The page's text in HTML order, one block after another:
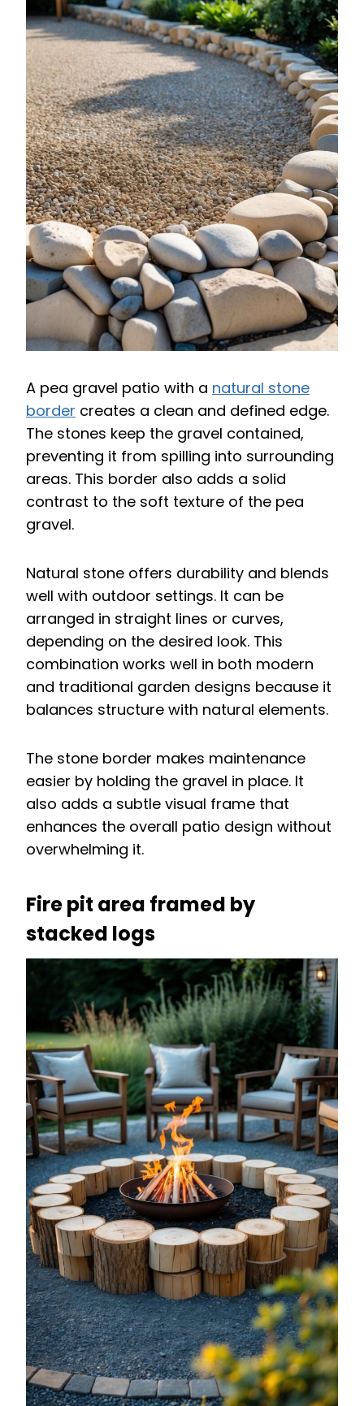
A pea gravel patio with a natural stone
border creates a clean and defined edge.
The stones keep the gravel contained,
preventing it from spilling into surrounding
areas. This border also adds a solid
contrast to the soft texture of the pea
gravel.
Natural stone offers durability and blends
well with outdoor settings. It can be
arranged in straight lines or curves,
depending on the desired look. This
combination works well in both modern
and traditional garden designs because it
balances structure with natural elements.
The stone border makes maintenance
easier by holding the gravel in place. It
also adds a subtle visual frame that
enhances the overall patio design without
overwhelming it.
Fire pit area framed by
stacked logs